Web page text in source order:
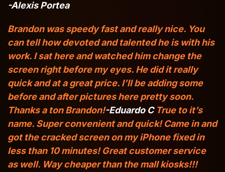
-Alexis Portea
Brandon was speedy fast and really nice. You
can tell how devoted and talented he is with his
work. I sat here and watched him change the
screen right before my eyes. He did it really
quick and at a great price. I’ll be adding some
before and after pictures here pretty soon.
Thanks a ton Brandon!-Eduardo C True to it’s
name. Super convenient and quick! Came in and
got the cracked screen on my iPhone fixed in
less than 10 minutes! Great customer service
as well. Way cheaper than the mall kiosks!!!